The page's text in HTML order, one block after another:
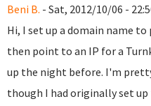
Beni B. - Sat, 2012/10/06 -
Hi, I set up a domain name
then point to an IP for a
up the night before. I'm
though I had originally set